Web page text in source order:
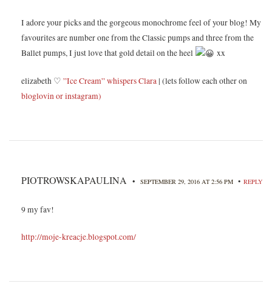
I adore your picks and the gorgeous monochrome feel of your blog! My
favourites are number one from the Classic pumps and three from the
Ballet pumps, I just love that gold detail on the heel
xx
elizabeth ♡ ”Ice Cream” whispers Clara | (lets follow each other on
bloglovinor instagram)
PIOTROWSKAPAULINA • SEPTEMBER 29, 2016 AT 2:56 PM • REPLY
9 my fav!
http://moje-kreacje.blogspot.com/